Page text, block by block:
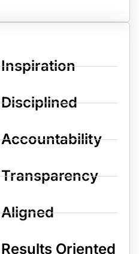
Inspiration
Disciplined
Accountability
Transparency
Aligned
Results Oriented